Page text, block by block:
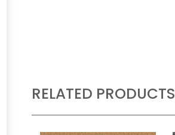
RELATED PRODUCTS